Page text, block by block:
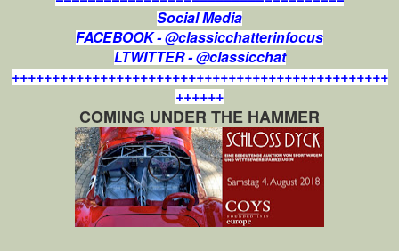
Social Media
FACEBOOK - @classicchatterinfocus
LTWITTER - @classicchat
+++++++++++++++++++++++++++++++++++++++++++++++
++++++
COMING UNDER THE HAMMER